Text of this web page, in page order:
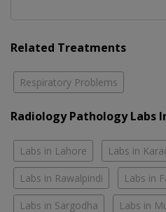
Related Treatments
Respiratory Problems
Radiology Pathology Labs
Labs in Lahore Labs in
Labs in Rawalpindi Labs in
Labs in Sargodha Labs in